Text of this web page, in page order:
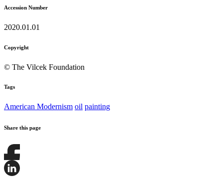
Accession Number
2020.01.01
Copyright
© The Vilcek Foundation
Tags
American Modernism oil painting
Share this page
Share
this